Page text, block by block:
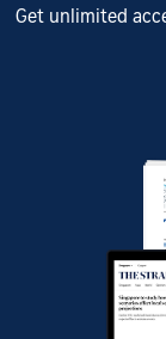
Get unlimited